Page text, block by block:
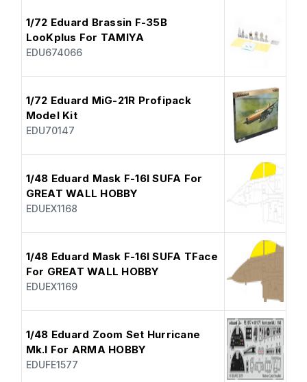
1/72 Eduard Brassin F-35B
LooKplus For TAMIYA
EDU674066
1/72 Eduard MiG-21R Profipack
Model Kit
EDU70147
1/48 Eduard Mask F-16I SUFA For
GREAT WALL HOBBY
EDUEX1168
1/48 Eduard Mask F-16I SUFA TFace
For GREAT WALL HOBBY
EDUEX1169
1/48 Eduard Zoom Set Hurricane
Mk.I For ARMA HOBBY
EDUFE1577